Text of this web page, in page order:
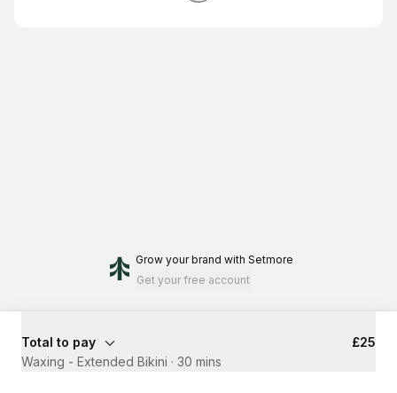
Grow your brand with Setmore
Get your free account
Total to pay
£25
Waxing - Extended Bikini · 30 mins